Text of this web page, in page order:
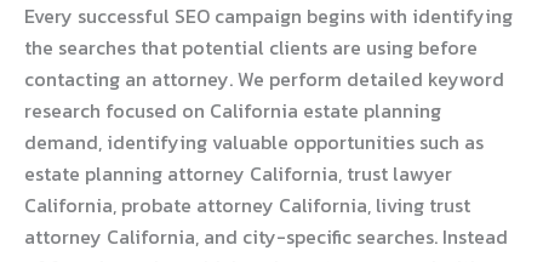
Every successful SEO campaign begins with identifying
the searches that potential clients are using before
contacting an attorney. We perform detailed keyword
research focused on California estate planning
demand, identifying valuable opportunities such as
estate planning attorney California, trust lawyer
California, probate attorney California, living trust
attorney California, and city-specific searches. Instead